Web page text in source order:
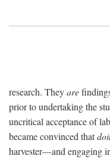
research. Theyare
prior to undertaking the
uncritical acceptance of
became convinced that
harvester—and engaging